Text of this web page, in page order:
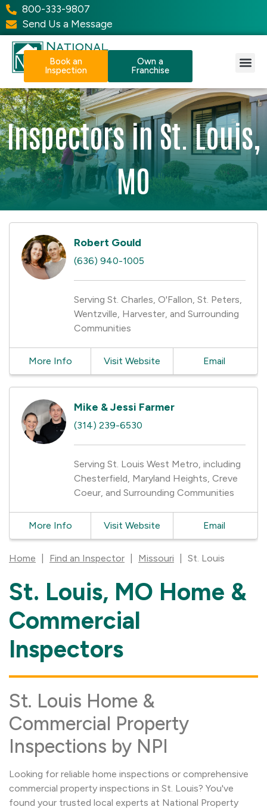
800-333-9807
Send Us a Message
Book an
Inspection
Own a
Franchise
Inspectors in St. Louis,
MO
Robert Gould
(636) 940-1005
Serving St. Charles, O'Fallon, St. Peters,
Wentzville, Harvester, and Surrounding
Communities
More Info Visit Website Email
Mike & Jessi Farmer
(314) 239-6530
Serving St. Louis West Metro, including
Chesterfield, Maryland Heights, Creve
Coeur, and Surrounding Communities
More Info Visit Website Email
Home Find an Inspector Missouri St. Louis
Skip
link
St. Louis, MO Home &
Commercial
Inspectors
St. Louis Home &
Commercial Property
Inspections by NPI
Looking for reliable home inspections or comprehensive
commercial property inspections in St. Louis? You've
found your trusted local experts at National Property